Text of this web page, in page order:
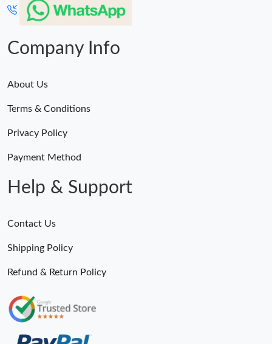
Company Info
About Us
Terms & Conditions
Privacy Policy
Payment Method
Help & Support
Contact Us
Shipping Policy
Refund & Return Policy